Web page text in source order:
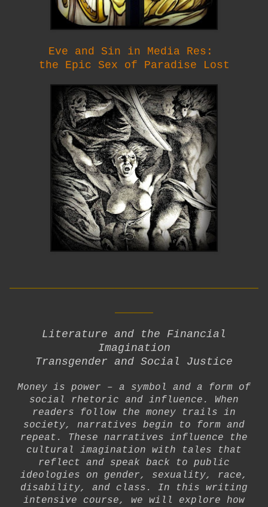
Eve and Sin in Media Res:
the Epic Sex of Paradise Lost
Literature and the Financial
Imagination
Transgender and Social Justice
Money is power – a symbol and a form of
social rhetoric and influence. When
readers follow the money trails in
society, narratives begin to form and
repeat. These narratives influence the
cultural imagination with tales that
reflect and speak back to public
ideologies on gender, sexuality, race,
disability, and class. In this writing
intensive course, we will explore how